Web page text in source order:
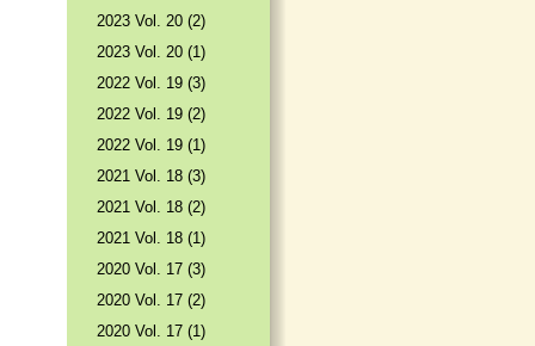
2023 Vol. 20 (2)
2023 Vol. 20 (1)
2022 Vol. 19 (3)
2022 Vol. 19 (2)
2022 Vol. 19 (1)
2021 Vol. 18 (3)
2021 Vol. 18 (2)
2021 Vol. 18 (1)
2020 Vol. 17 (3)
2020 Vol. 17 (2)
2020 Vol. 17 (1)